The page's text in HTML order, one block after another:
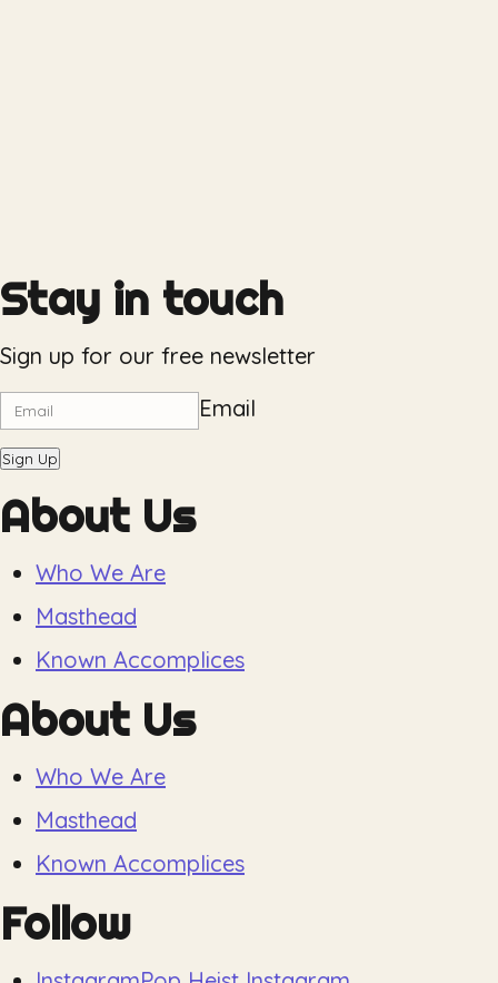
Stay in touch
Sign up for our free newsletter
Email
Sign Up
About Us
Who We Are
Masthead
Known Accomplices
About Us
Who We Are
Masthead
Known Accomplices
Follow